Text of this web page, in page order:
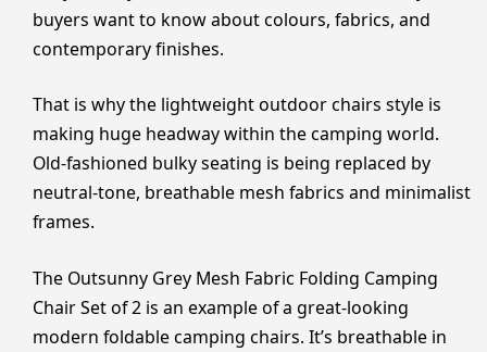
buyers want to know about colours, fabrics, and
contemporary finishes.
That is why the lightweight outdoor chairs style is
making huge headway within the camping world.
Old-fashioned bulky seating is being replaced by
neutral-tone, breathable mesh fabrics and minimalist
frames.
The Outsunny Grey Mesh Fabric Folding Camping
Chair Set of 2 is an example of a great-looking
modern foldable camping chairs. It’s breathable in